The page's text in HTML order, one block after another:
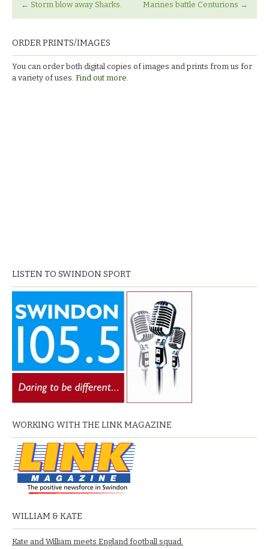
← Storm blow away Sharks. Marines battle Centurions →
ORDER PRINTS/IMAGES
You can order both digital copies of images and prints from us for
a variety of uses. Find out more.
LISTEN TO SWINDON SPORT
WORKING WITH THE LINK MAGAZINE
WILLIAM & KATE
Kate and William meets England football squad.